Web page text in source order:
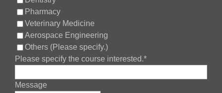
Pharmacy
Veterinary Medicine
Aerospace Engineering
Others (Please specify.)
Please specify the course interested.*
Message